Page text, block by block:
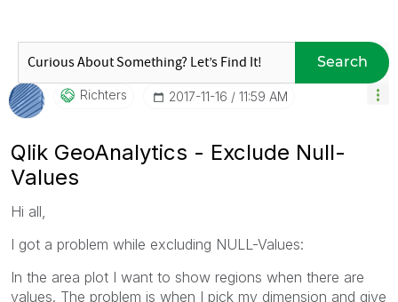
Search
Richters ‎2017-11-16 11:59 AM
Qlik GeoAnalytics - Exclude Null-
Values
Hi all,
I got a problem while excluding NULL-Values:
In the area plot I want to show regions when there are
values. The problem is when I pick my dimension and give